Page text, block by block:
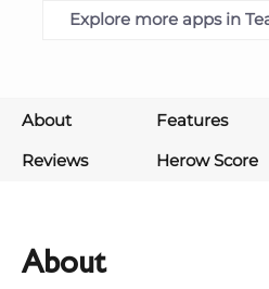
Explore more apps in
About Features
Reviews
Herow Score
About